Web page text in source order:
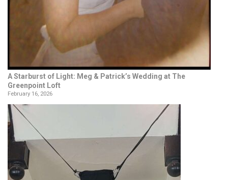
A Starburst of Light: Meg & Patrick’s Wedding at The
Greenpoint Loft
February 16, 2026